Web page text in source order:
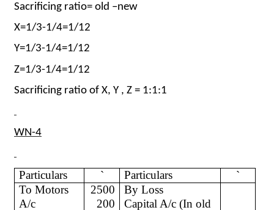
Sacrificing ratio= old –new
X=1/3-1/4=1/12
Y=1/3-1/4=1/12
Z=1/3-1/4=1/12
Sacrificing ratio of X, Y , Z = 1:1:1
WN-4
Particulars ` Particulars
`
To Motors
A/c
2500
200
By Loss
Capital A/c (In old